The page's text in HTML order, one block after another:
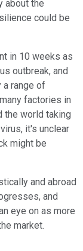
about the
could be
in 10 weeks as
outbreak, and
range of
factories in
the world taking
it's unclear
might be
and abroad
and
eye on as more
market.